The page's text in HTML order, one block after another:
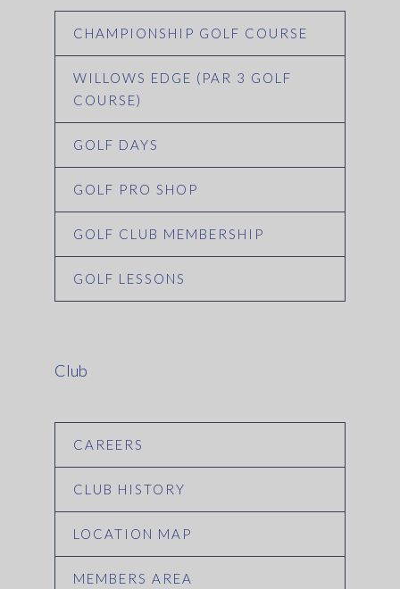
CHAMPIONSHIP GOLF COURSE
WILLOWS EDGE (PAR 3 GOLF
COURSE)
GOLF DAYS
GOLF PRO SHOP
GOLF CLUB MEMBERSHIP
GOLF LESSONS
Club
CAREERS
CLUB HISTORY
LOCATION MAP
MEMBERS AREA